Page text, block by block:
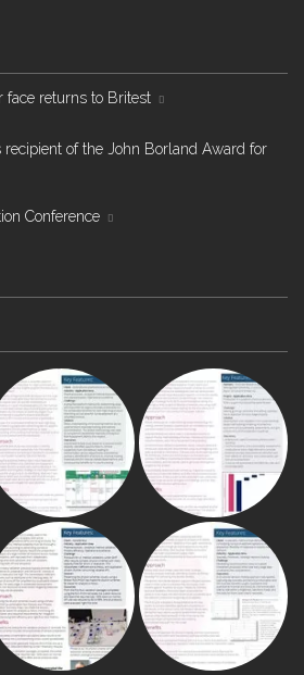
face returns to Britest
recipient of the John Borland Award for
Conference